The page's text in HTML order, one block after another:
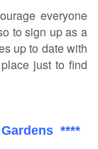
everyone
to sign up as a
up to date with
just to find
****